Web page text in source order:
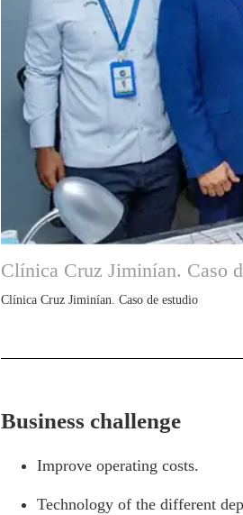
Clínica Cruz Jiminían. Caso
Clínica Cruz Jiminían. Caso de estudio
Business challenge
Improve operating costs.
Technology of the different